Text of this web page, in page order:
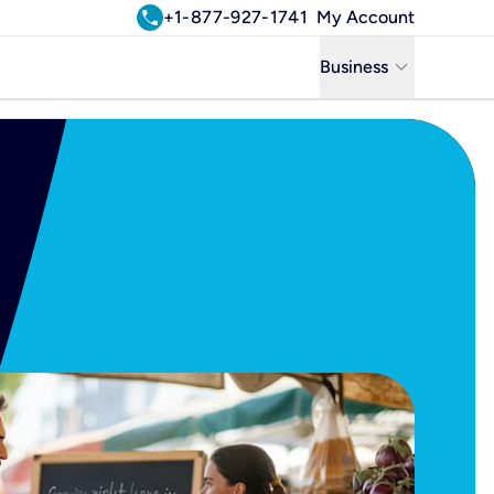
call+1-877-927-1741 My Account
Business keyboard_arrow_down
Business